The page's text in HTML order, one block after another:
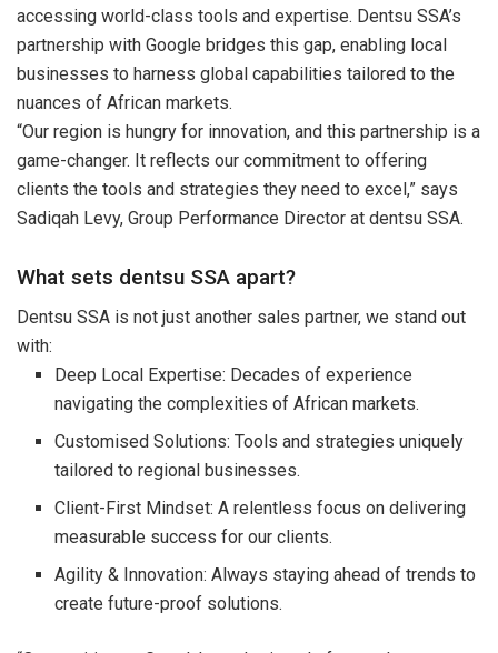
accessing world-class tools and expertise. Dentsu SSA’s
partnership with Google bridges this gap, enabling local
businesses to harness global capabilities tailored to the
nuances of African markets.
“Our region is hungry for innovation, and this partnership is a
game-changer. It reflects our commitment to offering
clients the tools and strategies they need to excel,” says
Sadiqah Levy, Group Performance Director at dentsu SSA.
What sets dentsu SSA apart?
Dentsu SSA is not just another sales partner, we stand out
with:
Deep Local Expertise: Decades of experience
navigating the complexities of African markets.
Customised Solutions: Tools and strategies uniquely
tailored to regional businesses.
Client-First Mindset: A relentless focus on delivering
measurable success for our clients.
Agility & Innovation: Always staying ahead of trends to
create future-proof solutions.